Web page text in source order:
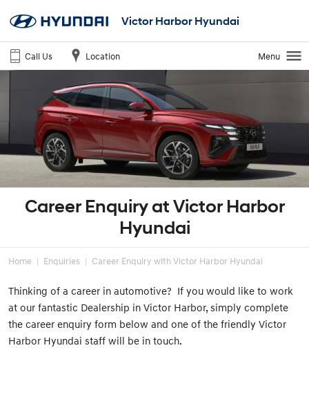
Victor Harbor Hyundai
Call Us Location Menu
Career Enquiry at Victor Harbor
Hyundai
Home Enquiries Career Enquiry with Victor Harbor Hyundai
Thinking of a career in automotive? If you would like to work
at our fantastic Dealership in Victor Harbor, simply complete
the career enquiry form below and one of the friendly Victor
Harbor Hyundai staff will be in touch.